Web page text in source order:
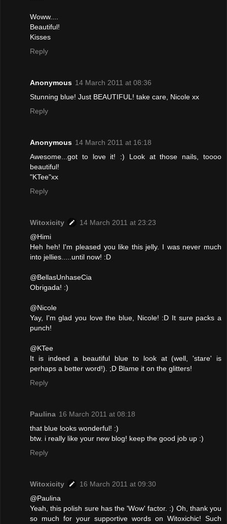
Woww....
Beautiful!
Kisses
Reply
Anonymous 14 March 2011 at 08:36
Stunning blue! Just BEAUTIFUL! take care, Nicole xx
Reply
Anonymous 14 March 2011 at 16:18
Awesome...got to love it! :) Look at those nails, toooo
beautiful!
"KTee"xx
Reply
Witoxicity
14 March 2011 at 23:23
@Himi
Heh heh! I'm pleased you like this jelly. I was never much
into jellies.....until now! :D
@BellasUnhaseCia
Obrigada! :)
@Nicole
Yay, I'm glad you love the blue, Nicole! :D It sure packs a
punch!
@KTee
It is indeed a beautiful blue to look at (well, 'stare' is
perhaps a better word!). ;D Blame it on the glitters!
Reply
Paulina 16 March 2011 at 08:18
that blue looks wonderful! :)
btw. i really like your new blog! keep the good job up :)
Reply
Witoxicity
16 March 2011 at 09:30
@Paulina
Yeah, this polish sure has the 'Wow' factor. :) Oh, thank you
so much for your supportive words on Witoxichic! Such